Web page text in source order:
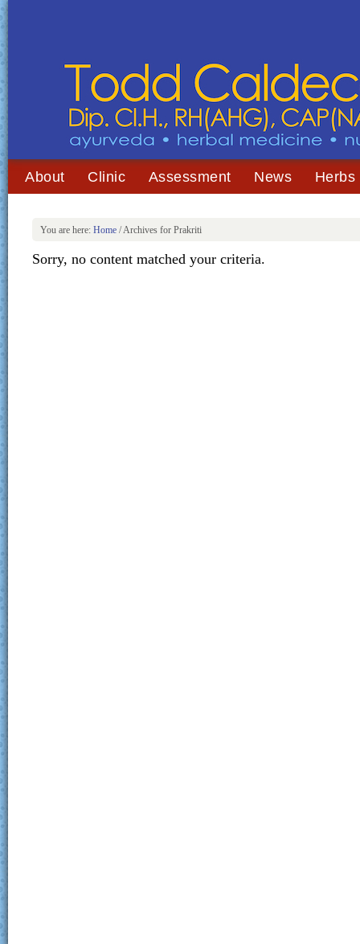
About Clinic Assessment News Herbs
You are here: Home /Archives for Prakriti
Sorry, no content matched your criteria.